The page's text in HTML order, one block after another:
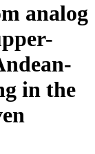
analog
in the